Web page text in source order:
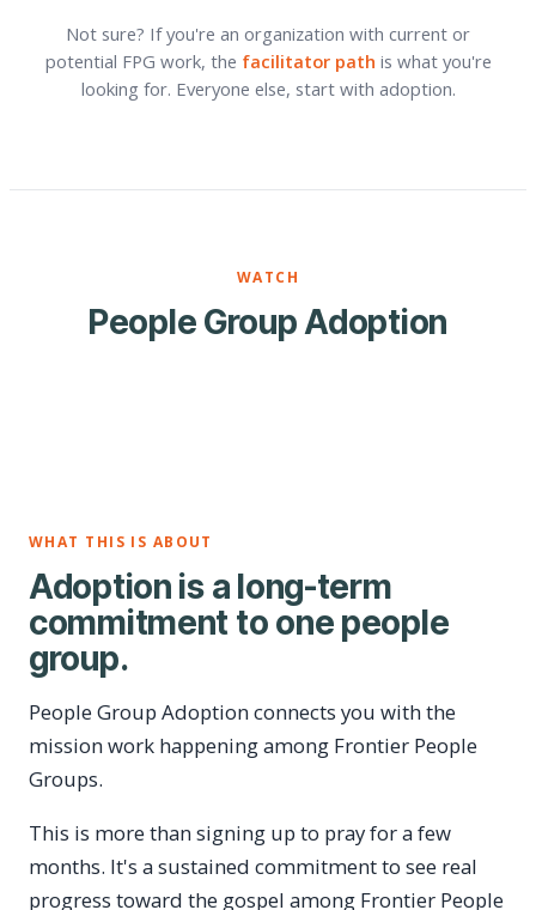
Not sure? If you're an organization with current or
potential FPG work, the facilitator path is what you're
looking for. Everyone else, start with adoption.
WATCH
People Group Adoption
WHAT THIS IS ABOUT
Adoption is a long-term
commitment to one people
group.
People Group Adoption connects you with the
mission work happening among Frontier People
Groups.
This is more than signing up to pray for a few
months. It's a sustained commitment to see real
progress toward the gospel among Frontier People